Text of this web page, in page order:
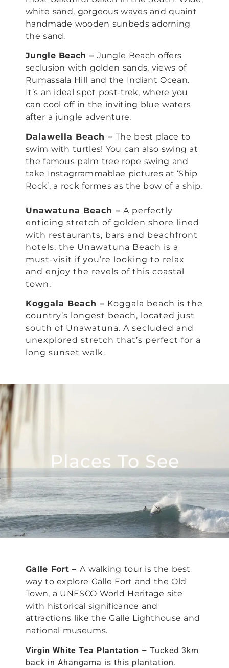
white sand, gorgeous waves and quaint
handmade wooden sunbeds adorning
the sand.
Jungle Beach – Jungle Beach offers
seclusion with golden sands, views of
Rumassala Hill and the Indiant Ocean.
It’s an ideal spot post-trek, where you
can cool off in the inviting blue waters
after a jungle adventure.
Dalawella Beach – The best place to
swim with turtles! You can also swing at
the famous palm tree rope swing and
take Instagrrammablae pictures at ‘Ship
Rock’, a rock formes as the bow of a ship.
Unawatuna Beach – A perfectly
enticing stretch of golden shore lined
with restaurants, bars and beachfront
hotels, the Unawatuna Beach is a
must-visit if you’re looking to relax
and enjoy the revels of this coastal
town.
Koggala Beach – Koggala beach is the
country’s longest beach, located just
south of Unawatuna. A secluded and
unexplored stretch that’s perfect for a
long sunset walk.
Places To See
Galle Fort – A walking tour is the best
way to explore Galle Fort and the Old
Town, a UNESCO World Heritage site
with historical significance and
attractions like the Galle Lighthouse and
national museums.
Virgin White Tea Plantation – Tucked 3km
back in Ahangama is this plantation.